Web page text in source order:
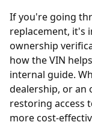
If you're going
replacement, it's
ownership
how theVIN
internal guide.
dealership, or an
restoring access
more cost-